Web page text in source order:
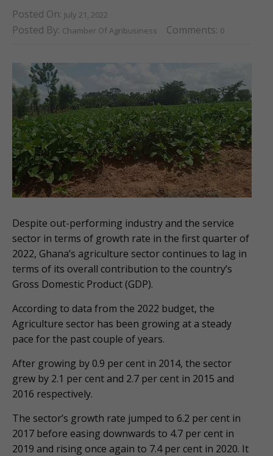
Posted On: July 21, 2022
Posted By: Chamber Of Agribusiness Comments: 0
Despite out-performing industry and the service
sector in terms of growth rate in the first quarter of
2022, Ghana’s agriculture sector continues to lag in
terms of its overall contribution to the country’s
Gross Domestic Product (GDP).
According to data from the 2022 budget, the
Agriculture sector has been growing at a steady
pace for the past couple of years.
After growing by 0.9 per cent in 2014, the sector
grew by 2.1 per cent and 2.7 per cent in 2015 and
2016 respectively.
The sector’s growth rate jumped to 6.2 per cent in
2017 before easing downwards to 4.7 per cent in
2019 and rising once again to 7.4 per cent in 2020. It